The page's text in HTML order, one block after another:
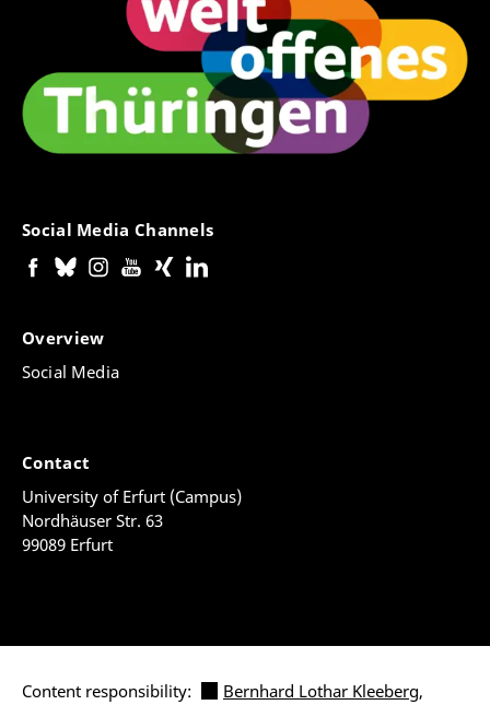
Social Media Channels
Overview
Social Media
Contact
University of Erfurt (Campus)
Nordhäuser Str. 63
99089 Erfurt
Content responsibility: Bernhard Lothar Kleeberg,